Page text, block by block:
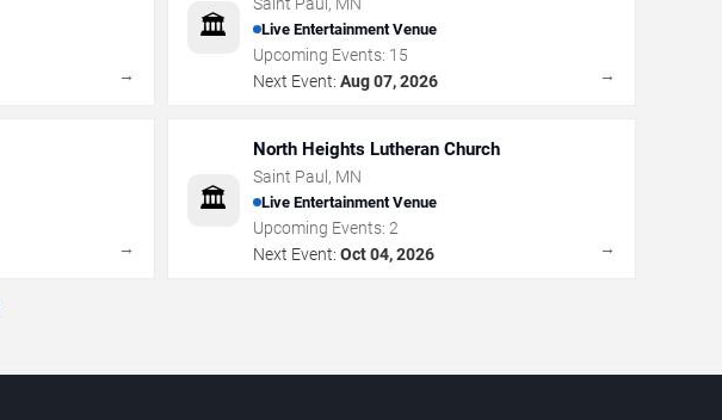
→
🏛️ Live Entertainment Venue
Upcoming Events: 15
Next Event: Aug 07, 2026 →
→
🏛️
North Heights Lutheran Church
Saint Paul, MN
Live Entertainment Venue
Upcoming Events: 2
Next Event: Oct 04, 2026 →